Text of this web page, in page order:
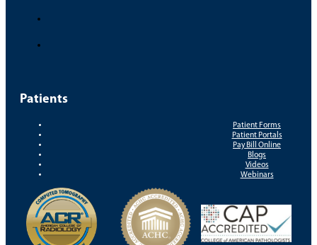
Patients
Patient Forms
Patient Portals
Pay Bill Online
Blogs
Videos
Webinars